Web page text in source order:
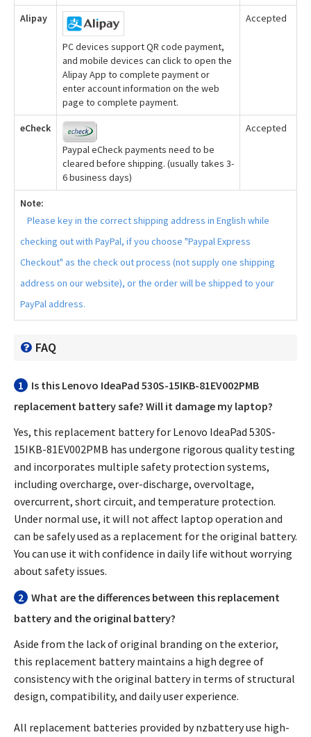
Alipay
PC devices support QR code payment,
and mobile devices can click to open the
Alipay App to complete payment or
enter account information on the web
page to complete payment.
Accepted
eCheck
Paypal eCheck payments need to be
cleared before shipping. (usually takes 3-
6 business days)
Accepted
Note:
Please key in the correct shipping address in English while
checking out with PayPal, if you choose "Paypal Express
Checkout" as the check out process (not supply one shipping
address on our website), or the order will be shipped to your
PayPal address.
FAQ
1 Is this Lenovo IdeaPad 530S-15IKB-81EV002PMB
replacement batterysafe? Will it damage my laptop?
Yes, this replacement battery for Lenovo IdeaPad 530S-
15IKB-81EV002PMB has undergone rigorous quality testing
and incorporates multiple safety protection systems,
including overcharge, over-discharge, overvoltage,
overcurrent, short circuit, and temperature protection.
Under normal use, it will not affect laptop operation and
can be safely used as a replacement for the original battery.
You can use it with confidence in daily life without worrying
about safety issues.
2 What are the differences between this replacement
battery and the original battery?
Aside from the lack of original branding on the exterior,
this replacement battery maintains a high degree of
consistency with the original battery in terms of structural
design, compatibility, and daily user experience.
All replacement batteries provided by nzbattery use high-